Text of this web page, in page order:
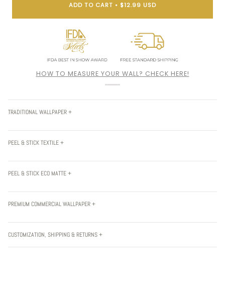
ADD TO CART • $12.99 USD
HOW TO MEASURE YOUR WALL? CHECK HERE!
TRADITIONAL WALLPAPER +
PEEL & STICK TEXTILE +
PEEL & STICK ECO MATTE +
PREMIUM COMMERCIAL WALLPAPER +
CUSTOMIZATION, SHIPPING & RETURNS +